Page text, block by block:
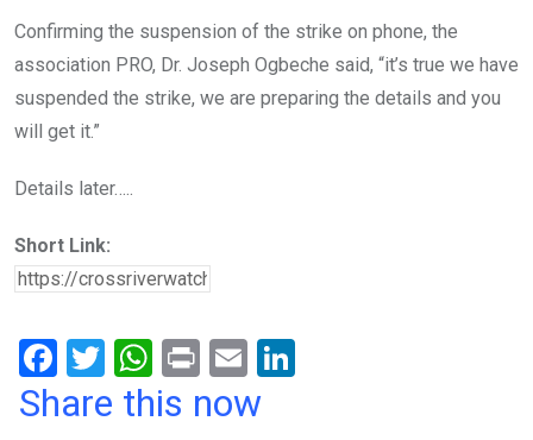
Confirming the suspension of the strike on phone, the
association PRO, Dr. Joseph Ogbeche said, “it’s true we have
suspended the strike, we are preparing the details and you
will get it.”
Details later…..
Short Link:
F
a
T
wi
W
h
Pr
in
E
m
Share this now